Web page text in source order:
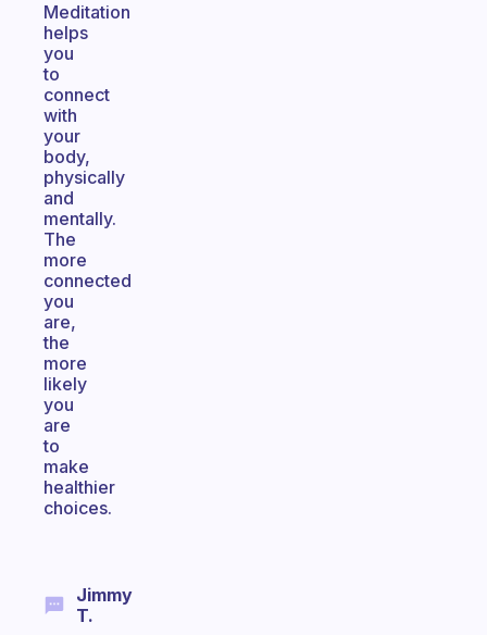
Meditation
helps
you
to
connect
with
your
body,
physically
and
mentally.
The
more
connected
you
are,
the
more
likely
you
are
to
make
healthier
choices.
Jimmy
T.